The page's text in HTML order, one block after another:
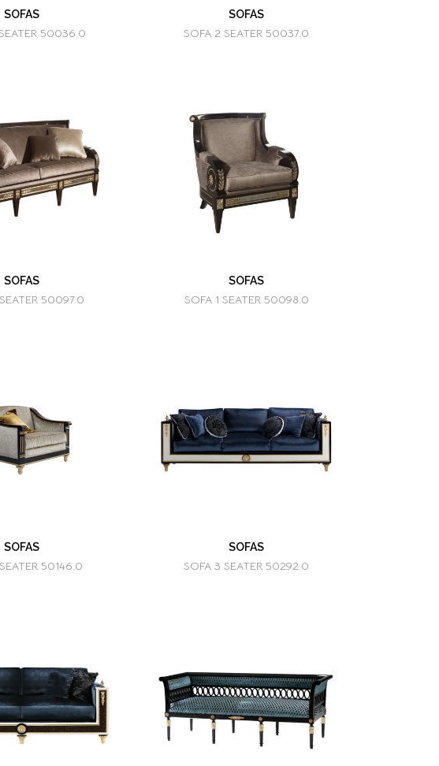
SOFAS
50036.0
SOFAS
SOFA 2 SEATER 50037.0
SOFAS
50097.0
SOFAS
SOFA 1 SEATER 50098.0
SOFAS
50146.0
SOFAS
SOFA 3 SEATER 50292.0